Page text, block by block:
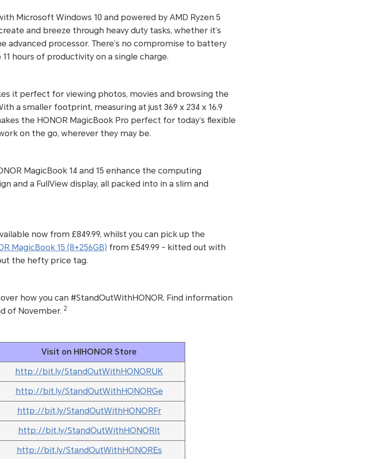
Microsoft Windows 10 and powered by AMD Ryzen 5
and breeze through heavy duty tasks, whether it’s
advanced processor. There’s no compromise to battery
hours of productivity on a single charge.
it perfect for viewing photos, movies and browsing the
a smaller footprint, measuring at just 369 x 234 x 16.9
the HONOR MagicBook Pro perfect for today’s flexible
on the go, wherever they may be.
MagicBook 14 and 15 enhance the computing
and a FullView display, all packed into in a slim and
now from £849.99, whilst you can pick up the
MagicBook 15 (8+256GB) from £549.99 - kitted out with
the hefty price tag.
how you can #StandOutWithHONOR. Find information
of November. 2
Visit on HIHONOR Store
http://bit.ly/StandOutWithHONORUK
http://bit.ly/StandOutWithHONORGe
http://bit.ly/StandOutWithHONORFr
http://bit.ly/StandOutWithHONORIt
http://bit.ly/StandOutWithHONOREs